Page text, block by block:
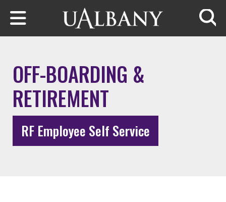
Skip to main content
OFF-BOARDING &
RETIREMENT
RF Employee Self Service